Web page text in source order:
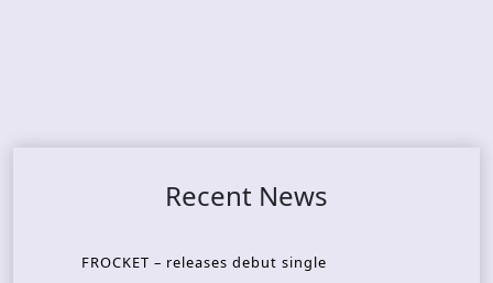
Recent News
FROCKET – releases debut single